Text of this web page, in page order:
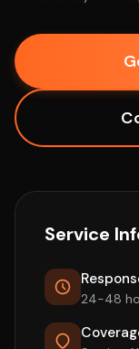
Service
24-48